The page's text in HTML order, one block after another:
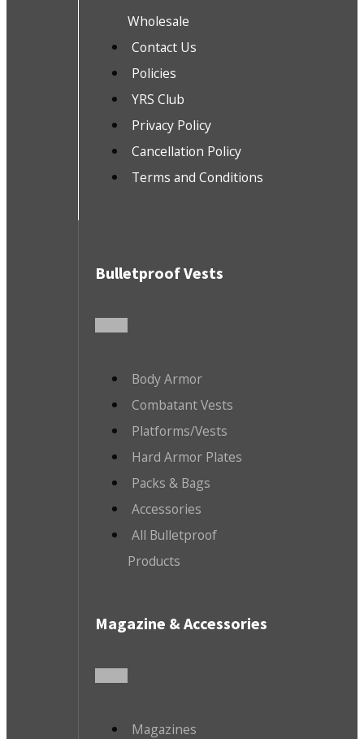
Wholesale
Contact Us
Policies
YRS Club
Privacy Policy
Cancellation Policy
Terms and Conditions
Bulletproof Vests
Body Armor
Combatant Vests
Platforms/Vests
Hard Armor Plates
Packs & Bags
Accessories
All Bulletproof
Products
Magazine & Accessories
Magazines